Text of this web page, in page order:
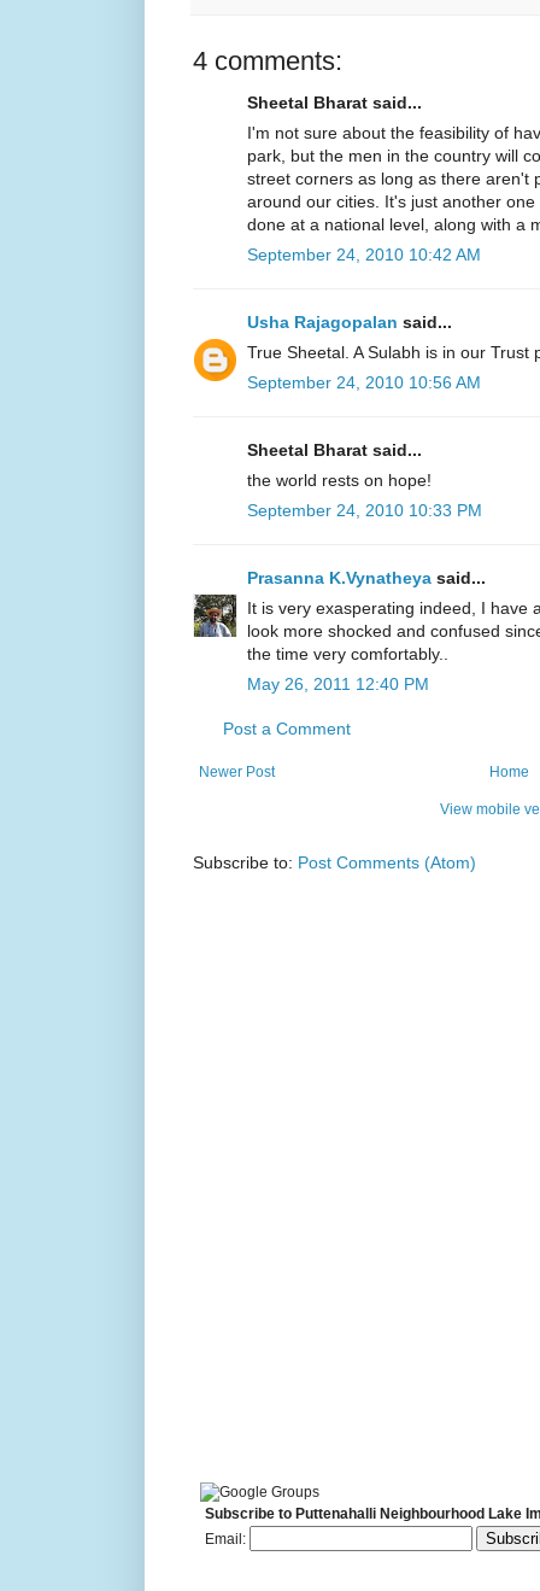
4 comments:
Sheetal Bharat said...
I'm not sure about the feasibility of
park, but the men in the country will
street corners as long as there aren't
around our cities. It's just another
done at a national level, along with a
September 24, 2010 10:42 AM
Usha Rajagopalan said...
True Sheetal. A Sulabh is in our Trust
September 24, 2010 10:56 AM
Sheetal Bharat said...
the world rests on hope!
September 24, 2010 10:33 PM
Prasanna K.Vynatheya said...
It is very exasperating indeed, I have
look more shocked and confused
the time very comfortably..
May 26, 2011 12:40 PM
Post a Comment
Newer Post Home
View mobile
Subscribe to: Post Comments (Atom)
Subscribe to Puttenahalli Neighbourhood Lake
Email: